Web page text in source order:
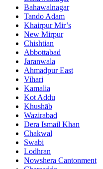
Bahawalnagar
Tando Adam
Khairpur Mir’s
New Mirpur
Chishtian
Abbottabad
Jaranwala
Ahmadpur East
Vihari
Kamalia
Kot Addu
Khushāb
Wazirabad
Dera Ismail Khan
Chakwal
Swabi
Lodhran
Nowshera Cantonment